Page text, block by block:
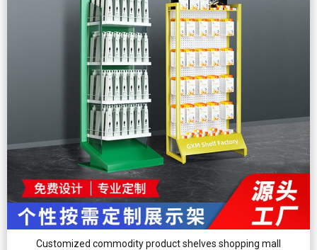
Customized commodity product shelves shopping mall